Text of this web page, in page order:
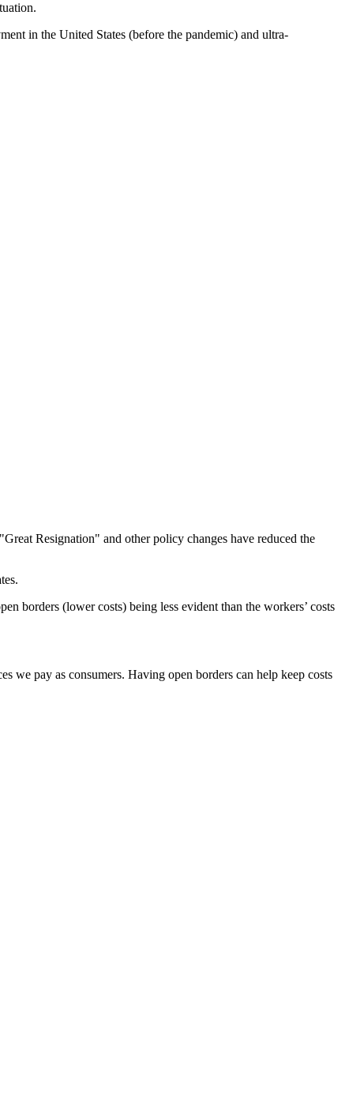
in the United States (before the pandemic) and ultra-
Resignation" and other policy changes have reduced the
borders (lower costs) being less evident than the workers’ costs
we pay as consumers. Having open borders can help keep costs